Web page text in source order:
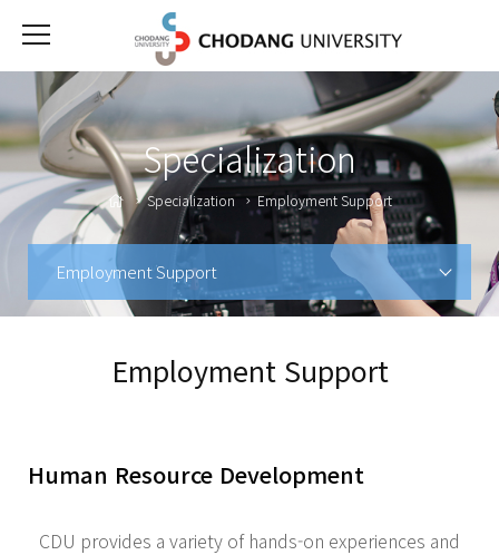
Specialization
Employment Support
Specialization Employment Support
Employment Support
Human Resource Development
CDU provides a variety of hands-on experiences and